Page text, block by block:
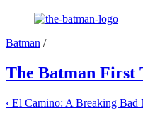
Batman /
The Batman First
‹ El Camino: A Breaking Bad